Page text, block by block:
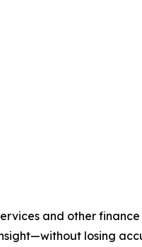
and other
losing